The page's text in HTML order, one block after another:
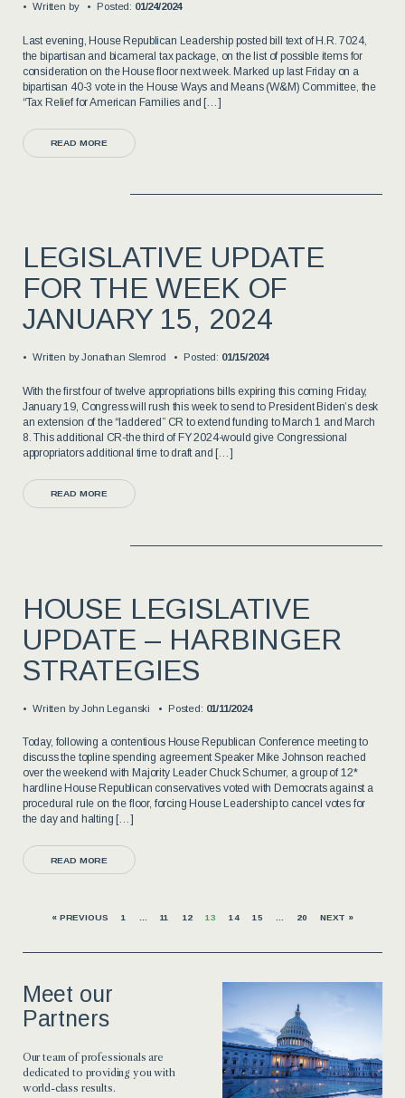
Written by Posted: 01/24/2024
Last evening, House Republican Leadership posted bill text of H.R. 7024,
the bipartisan and bicameral tax package, on the list of possible items for
consideration on the House floor next week. Marked up last Friday on a
bipartisan 40-3 vote in the House Ways and Means (W&M) Committee, the
“Tax Relief for American Families and […]
READ MORE
LEGISLATIVE UPDATE
FOR THE WEEK OF
JANUARY 15, 2024
Written byJonathan Slemrod Posted: 01/15/2024
With the first four of twelve appropriations bills expiring this coming Friday,
January 19, Congress will rush this week to send to President Biden’s desk
an extension of the “laddered” CR to extend funding to March 1 and March
8. This additional CR-the third of FY 2024-would give Congressional
appropriators additional time to draft and […]
READ MORE
HOUSE LEGISLATIVE
UPDATE – HARBINGER
STRATEGIES
Written byJohn Leganski Posted: 01/11/2024
Today, following a contentious House Republican Conference meeting to
discuss the topline spending agreement Speaker Mike Johnson reached
over the weekend with Majority Leader Chuck Schumer, a group of 12*
hardline House Republican conservatives voted with Democrats against a
procedural rule on the floor, forcing House Leadership to cancel votes for
the day and halting […]
READ MORE
« PREVIOUS 1 11 12 13 14 15 20 NEXT »
Meet our
Partners
Our team of professionals are
dedicated to providing you with
world-class results.